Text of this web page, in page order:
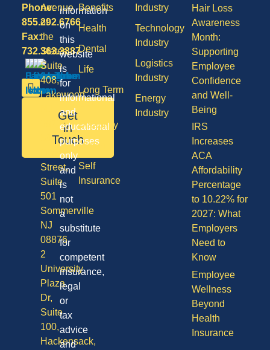
Benefits
Health
Dental
Life
Long Term
Care
Disability
Vision
Self
Insurance
Industry
Technology
Industry
Logistics
Industry
Energy
Industry
Hair Loss
Awareness
Month:
Supporting
Employee
Confidence
and Well-
Being
IRS
Increases
ACA
Affordability
Percentage
to 10.22% for
2027: What
Employers
Need to
Know
Employee
Wellness
Beyond
Health
Insurance
Phone:
855.292.6766
Fax:
732.363.3887
Get
in
Touch
Avenue
of
the
States,
Suite
408,
Lakewood
08701
Division
Street,
Suite
501
Sommerville
NJ
08876
2
University
Plaza
Dr,
Suite
100,
Hackensack,
information
on
this
website
is
for
informational
and
educational
purposes
only
and
is
not
a
substitute
for
competent
insurance,
legal
or
tax
advice
and